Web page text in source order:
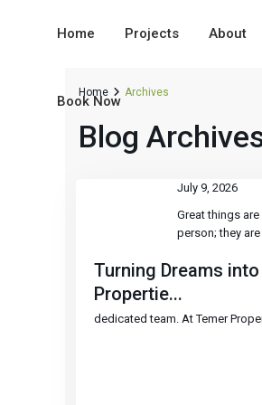
Home Projects About
Book Now
Home Archives
Blog
Turning Dreams
Propertie...
July 9, 2026
Great things
person; they
dedicated team. At Temer